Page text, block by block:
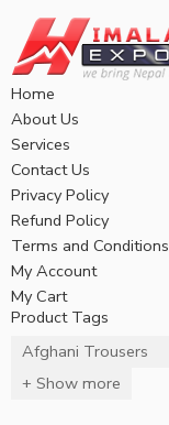
Home
About Us
Services
Contact Us
Privacy Policy
Refund Policy
Terms and Conditions
My Account
My Cart
Product Tags
Afghani Trousers
+ Show more